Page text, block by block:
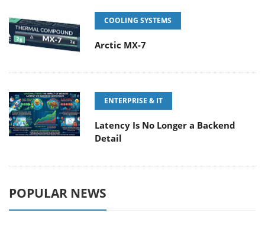
COOLING SYSTEMS
Arctic MX-7
ENTERPRISE & IT
Latency Is No Longer a Backend
Detail
POPULAR NEWS